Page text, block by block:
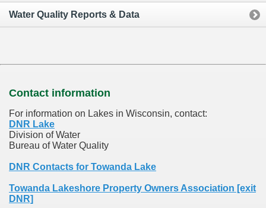
Water Quality Reports & Data
Contact information
For information on Lakes in Wisconsin, contact:
DNR Lake
Division of Water
Bureau of Water Quality
DNR Contacts for Towanda Lake
Towanda Lakeshore Property Owners Association [exit
DNR]